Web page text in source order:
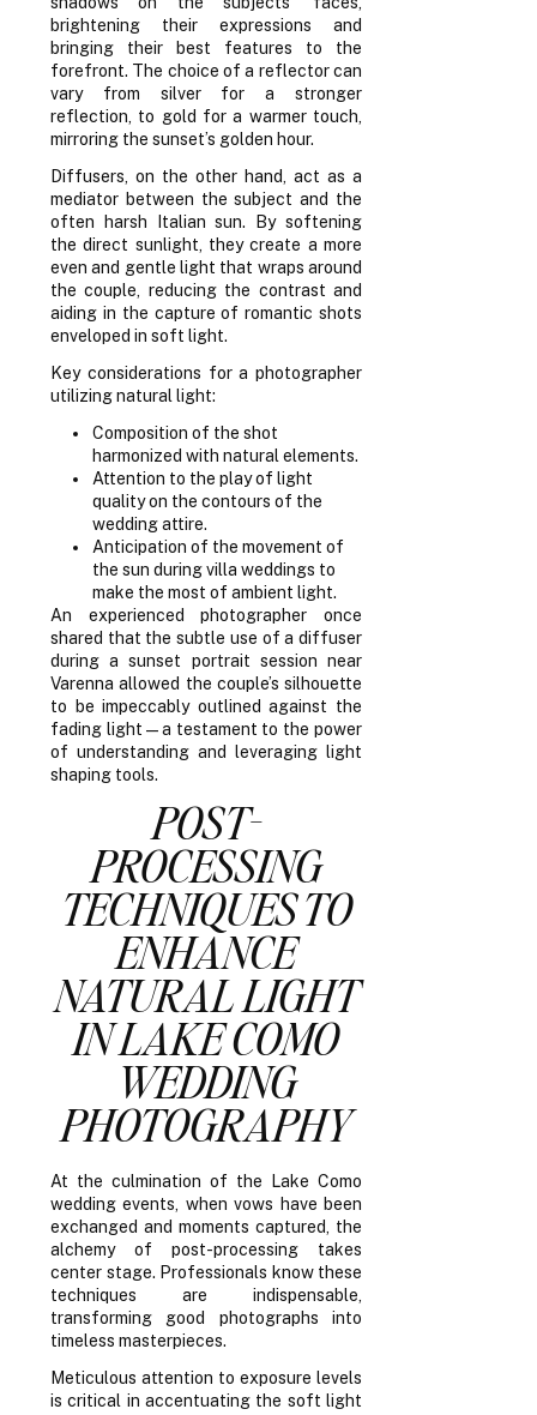
brightening their expressions and
bringing their best features to the
forefront. The choice of a reflector can
vary from silver for a stronger
reflection, to gold for a warmer touch,
mirroring the sunset’s golden hour.
Diffusers, on the other hand, act as a
mediator between the subject and the
often harsh Italian sun. By softening
the direct sunlight, they create a more
even and gentle light that wraps around
the couple, reducing the contrast and
aiding in the capture of romantic shots
enveloped in soft light.
Key considerations for a photographer
utilizing natural light:
Composition of the shot
harmonized with natural elements.
Attention to the play of light
quality on the contours of the
wedding attire.
Anticipation of the movement of
the sun during villa weddings to
make the most of ambient light.
An experienced photographer once
shared that the subtle use of a diffuser
during a sunset portrait session near
Varenna allowed the couple’s silhouette
to be impeccably outlined against the
fading light—a testament to the power
of understanding and leveraging light
shaping tools.
POST-
PROCESSING
TECHNIQUES TO
ENHANCE
NATURAL LIGHT
IN LAKE COMO
WEDDING
PHOTOGRAPHY
At the culmination of the Lake Como
wedding events, when vows have been
exchanged and moments captured, the
alchemy of post-processing takes
center stage. Professionals know these
techniques are indispensable,
transforming good photographs into
timeless masterpieces.
Meticulous attention to exposure levels
is critical in accentuating the soft light